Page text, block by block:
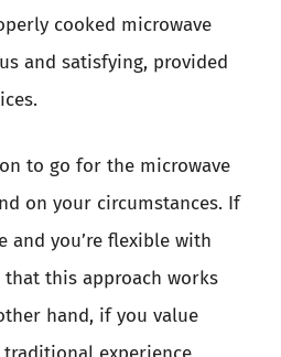
cooked microwave
and satisfying, provided
to go for the microwave
on your circumstances. If
and you’re flexible with
this approach works
hand, if you value